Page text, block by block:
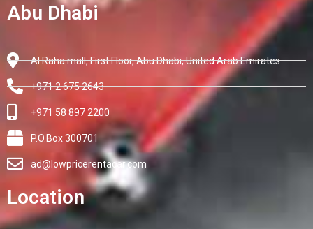
Abu Dhabi
Al Raha mall, First Floor, Abu Dhabi, United Arab Emirates
+971 2 675 2643
+971 58 897 2200
P.O.Box 300701
ad@lowpricerentacar.com
Location